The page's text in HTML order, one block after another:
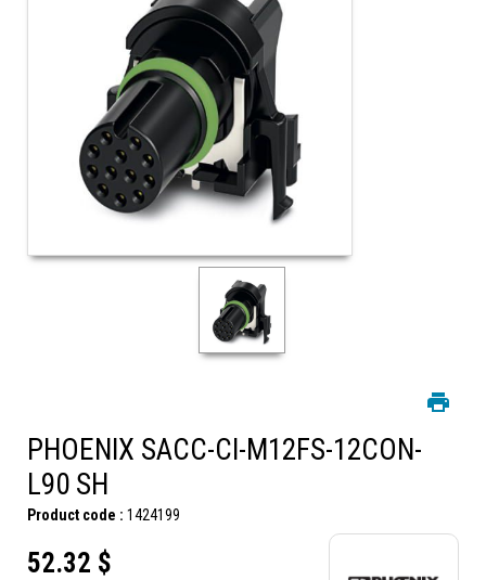
PHOENIX SACC-CI-M12FS-12CON-
L90 SH
Product code : 1424199
52.32 $